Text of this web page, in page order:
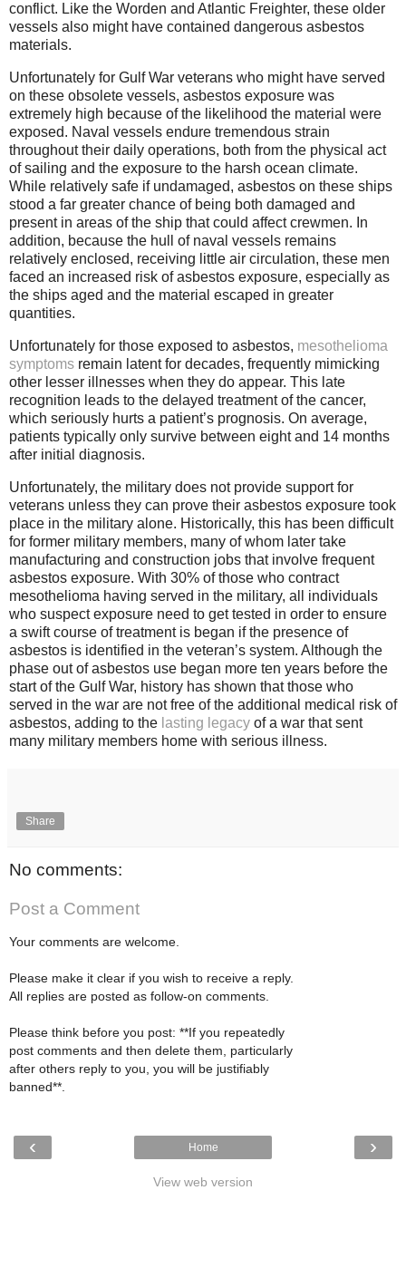
conflict. Like the Worden and Atlantic Freighter, these older
vessels also might have contained dangerous asbestos
materials.
Unfortunately for Gulf War veterans who might have served
on these obsolete vessels, asbestos exposure was
extremely high because of the likelihood the material were
exposed. Naval vessels endure tremendous strain
throughout their daily operations, both from the physical act
of sailing and the exposure to the harsh ocean climate.
While relatively safe if undamaged, asbestos on these ships
stood a far greater chance of being both damaged and
present in areas of the ship that could affect crewmen. In
addition, because the hull of naval vessels remains
relatively enclosed, receiving little air circulation, these men
faced an increased risk of asbestos exposure, especially as
the ships aged and the material escaped in greater
quantities.
Unfortunately for those exposed to asbestos, mesothelioma
symptoms remain latent for decades, frequently mimicking
other lesser illnesses when they do appear. This late
recognition leads to the delayed treatment of the cancer,
which seriously hurts a patient’s prognosis. On average,
patients typically only survive between eight and 14 months
after initial diagnosis.
Unfortunately, the military does not provide support for
veterans unless they can prove their asbestos exposure took
place in the military alone. Historically, this has been difficult
for former military members, many of whom later take
manufacturing and construction jobs that involve frequent
asbestos exposure. With 30% of those who contract
mesothelioma having served in the military, all individuals
who suspect exposure need to get tested in order to ensure
a swift course of treatment is began if the presence of
asbestos is identified in the veteran’s system. Although the
phase out of asbestos use began more ten years before the
start of the Gulf War, history has shown that those who
served in the war are not free of the additional medical risk of
asbestos, adding to the lasting legacy of a war that sent
many military members home with serious illness.
Share
No comments:
Post a Comment
Your comments are welcome.
Please make it clear if you wish to receive a reply.
All replies are posted as follow-on comments.
Please think before you post: **If you repeatedly
post comments and then delete them, particularly
after others reply to you, you will be justifiably
banned**.
‹ ›
Home
View web version